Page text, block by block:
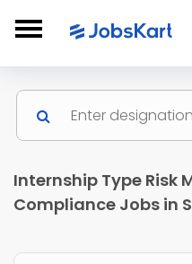
Internship Type Risk
Compliance Jobs in